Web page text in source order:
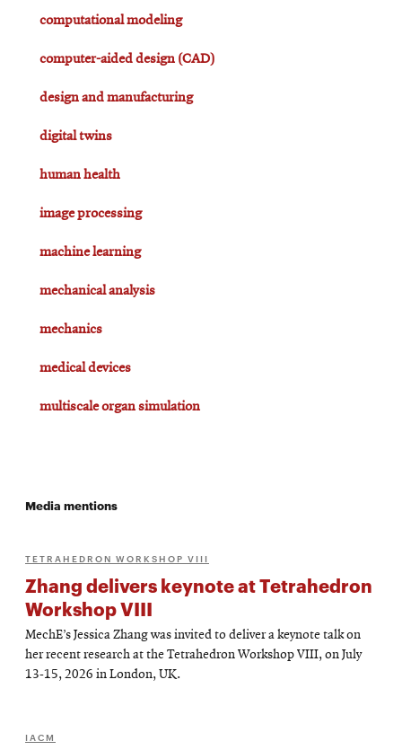
computational modeling
computer-aided design (CAD)
design and manufacturing
digital twins
human health
image processing
machine learning
mechanical analysis
mechanics
medical devices
multiscale organ simulation
Media mentions
TETRAHEDRON WORKSHOP VIII
Zhang delivers keynote at Tetrahedron
Workshop VIII
MechE’s Jessica Zhang was invited to deliver a keynote talk on
her recent research at the Tetrahedron Workshop VIII, on July
13-15, 2026 in London, UK.
IACM